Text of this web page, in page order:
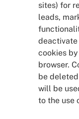
sites) for
leads,
cookies
browser.
be
will be
to the use